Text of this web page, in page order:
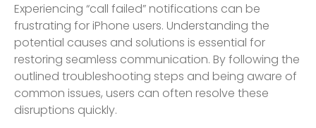
Experiencing “call failed” notifications can be
frustrating for iPhone users. Understanding the
potential causes and solutions is essential for
restoring seamless communication. By following the
outlined troubleshooting steps and being aware of
common issues, users can often resolve these
disruptions quickly.